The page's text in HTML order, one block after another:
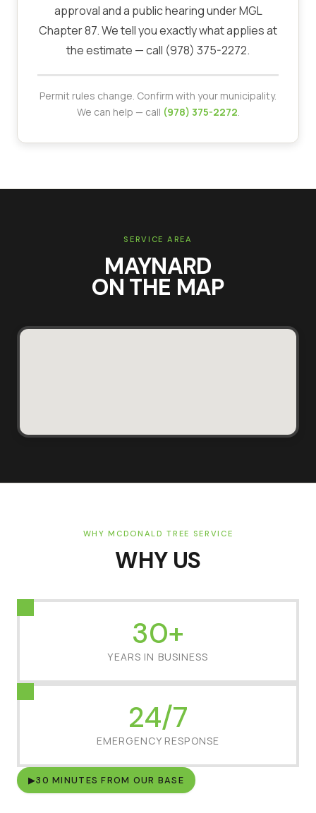
approval and a public hearing under MGL
Chapter 87. We tell you exactly what applies at
the estimate — call (978) 375-2272.
Permit rules change. Confirm with your municipality.
We can help — call (978) 375-2272.
SERVICE AREA
MAYNARD
ON THE MAP
WHY MCDONALD TREE SERVICE
WHY US
30+
YEARS IN BUSINESS
24/7
EMERGENCY RESPONSE
▶30 MINUTES FROM OUR BASE